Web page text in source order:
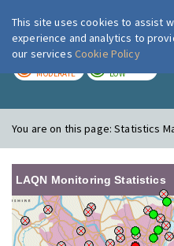
MODERATE LOW
You are on this page:Statistics
LAQN Monitoring Statistics
This site uses cookies to assist
experience and analytics to
our services Cookie Policy